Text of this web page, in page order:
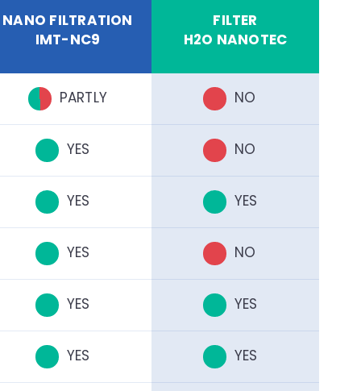
NANO FILTRATION
IMT-NC9
PARTLY
YES
YES
YES
YES
YES
FILTER
H2O NANOTEC
NO
NO
YES
NO
YES
YES